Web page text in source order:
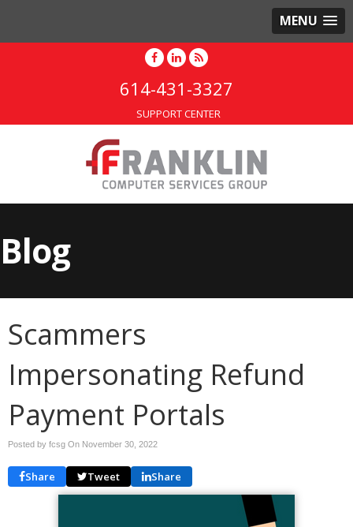
MENU
614-431-3327
SUPPORT CENTER
Blog
Scammers
Impersonating Refund
Payment Portals
Posted by fcsg On November 30, 2022
Share Tweet Share